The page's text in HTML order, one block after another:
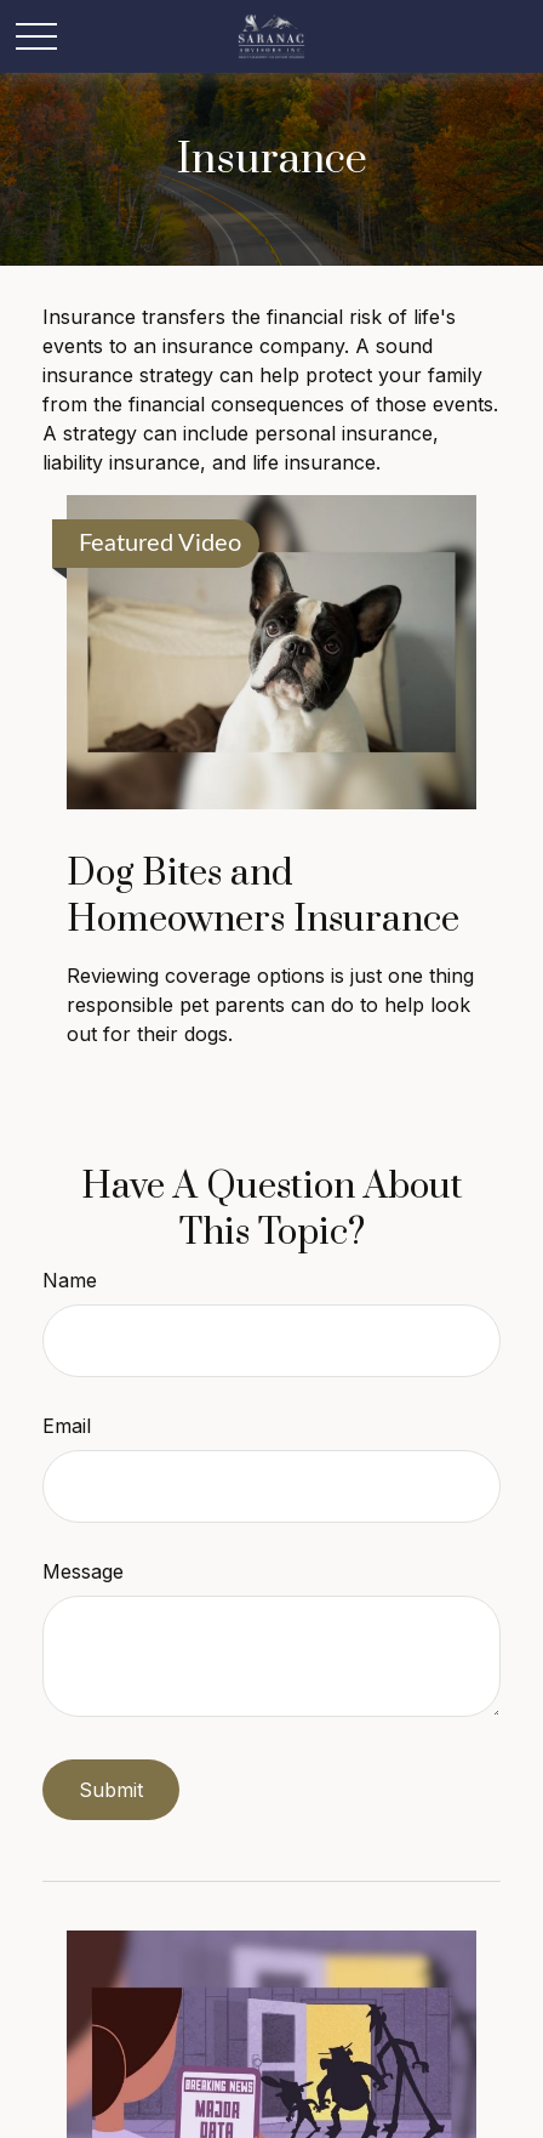
Insurance
Insurance transfers the financial risk of life's
events to an insurance company. A sound
insurance strategy can help protect your family
from the financial consequences of those events.
A strategy can include personal insurance,
liability insurance, and life insurance.
Featured Video
Dog Bites and
Homeowners Insurance
Reviewing coverage options is just one thing
responsible pet parents can do to help look
out for their dogs.
Have A Question About
This Topic?
Name
Email
Message